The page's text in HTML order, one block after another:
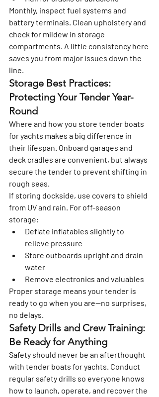
Monthly, inspect fuel systems and
battery terminals. Clean upholstery and
check for mildew in storage
compartments. A little consistency here
saves you from major issues down the
line.
Storage Best Practices:
Protecting Your Tender Year-
Round
Where and how you store tender boats
for yachts makes a big difference in
their lifespan. Onboard garages and
deck cradles are convenient, but always
secure the tender to prevent shifting in
rough seas.
If storing dockside, use covers to shield
from UV and rain. For off-season
storage:
Deflate inflatables slightly to
relieve pressure
Store outboards upright and drain
water
Remove electronics and valuables
Proper storage means your tender is
ready to go when you are—no surprises,
no delays.
Safety Drills and Crew Training:
Be Ready for Anything
Safety should never be an afterthought
with tender boats for yachts. Conduct
regular safety drills so everyone knows
how to launch, operate, and recover the